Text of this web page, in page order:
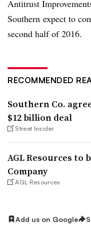
Antitrust
Southern expect to
second half of 2016.
RECOMMENDED
Southern Co.
$12 billion deal
Street Insider
AGL Resources to
Company
AGL Resources
Add us on Google